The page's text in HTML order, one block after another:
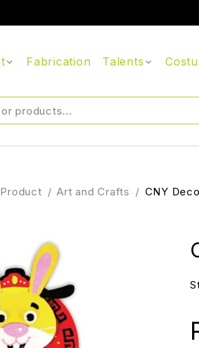
Fabrication Talents
Product / Art and Crafts / CNY